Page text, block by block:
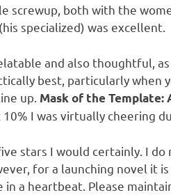
screwup, both with the
specialized) was excellent.
and also thoughtful,
best, particularly when
up. Mask of the Template:
I was virtually cheering
stars I would certainly. I
for a launching novel it
a heartbeat. Please